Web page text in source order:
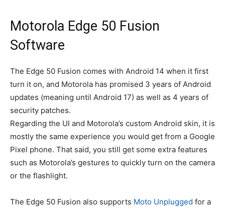
Motorola Edge 50 Fusion
Software
The Edge 50 Fusion comes with Android 14 when it first
turn it on, and Motorola has promised 3 years of Android
updates (meaning until Android 17) as well as 4 years of
security patches.
Regarding the UI and Motorola’s custom Android skin, it is
mostly the same experience you would get from a Google
Pixel phone. That said, you still get some extra features
such as Motorola’s gestures to quickly turn on the camera
or the flashlight.
The Edge 50 Fusion also supports Moto Unplugged for a